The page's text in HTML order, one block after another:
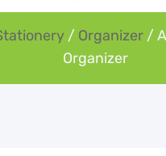
/ Organizer /
Organizer